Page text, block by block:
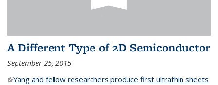
A Different Type of 2D Semiconductor
September 25, 2015
(link is external)
Yang and fellow researchers produce first ultrathin sheets